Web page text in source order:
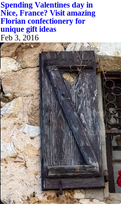
Spending Valentines day in
Nice, France? Visit amazing
Florian confectionery for
unique gift ideas
Feb 3, 2016